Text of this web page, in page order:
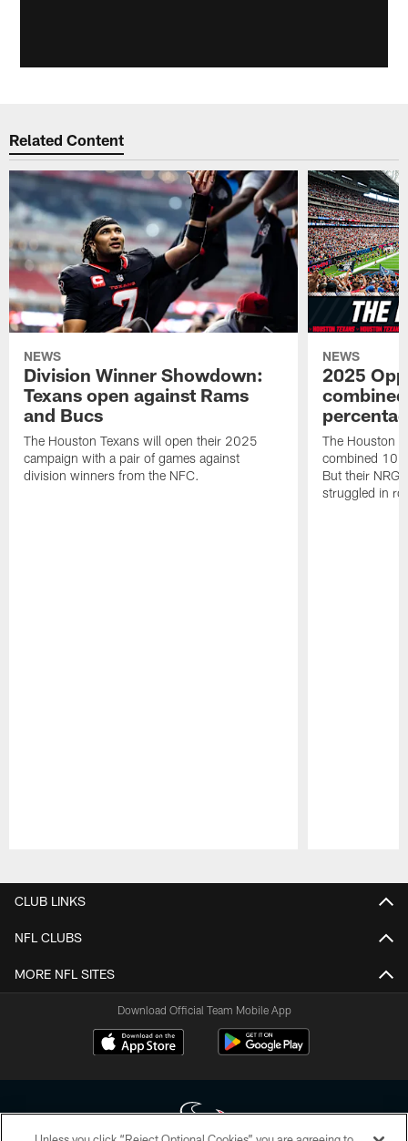
Related Content
NEWS
Division Winner Showdown:
Texans open against Rams
and Bucs
The Houston Texans will open their 2025
campaign with a pair of games against
division winners from the NFC.
NEWS
2025
The Houston
combined 10
But their NRG
struggled in
CLUB LINKS
NFL CLUBS
MORE NFL SITES
Download Official Team Mobile App